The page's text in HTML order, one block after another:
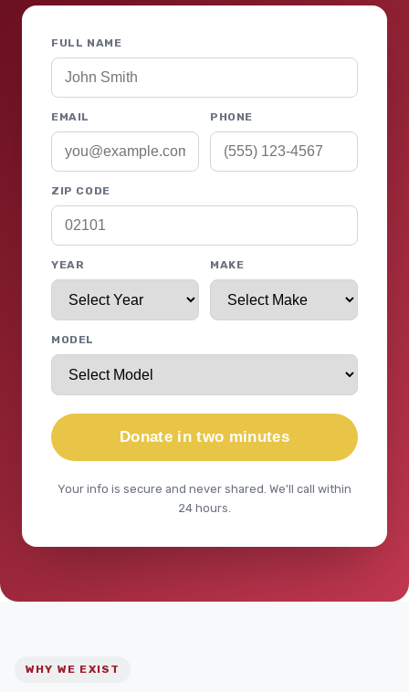
FULL NAME
EMAIL PHONE
ZIP CODE
YEAR MAKE
MODEL
Donate in two minutes
Your info is secure and never shared. We'll call within
24 hours.
WHY WE EXIST